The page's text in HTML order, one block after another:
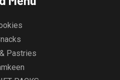
Pastries